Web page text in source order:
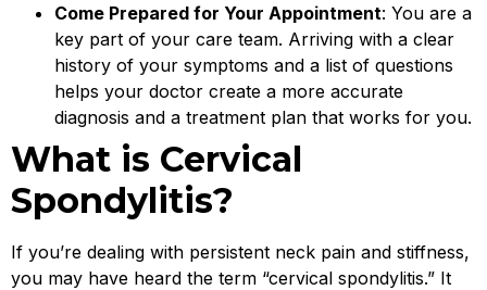
Come Prepared for Your Appointment: You are a
key part of your care team. Arriving with a clear
history of your symptoms and a list of questions
helps your doctor create a more accurate
diagnosis and a treatment plan that works for you.
What is Cervical
Spondylitis?
If you’re dealing with persistent neck pain and stiffness,
you may have heard the term “cervical spondylitis.” It